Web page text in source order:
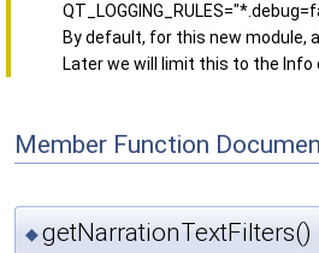
By default, for this new module,
Later we will limit this to the Info
Member Function
◆getNarrationTextFilters()